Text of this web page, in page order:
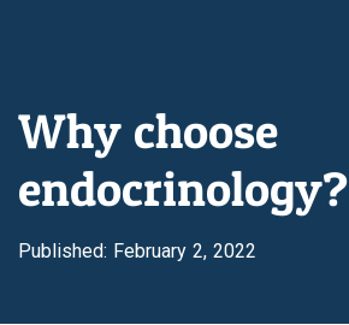
Why choose
endocrinology?
Published: February 2, 2022